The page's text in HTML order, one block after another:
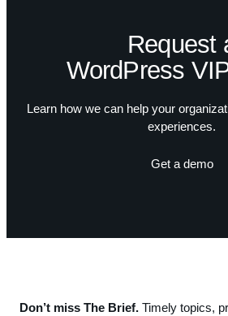
Request
WordPress
Learn how we can help your
experiences.
Get a demo
Don’t miss The Brief. Timely topics,